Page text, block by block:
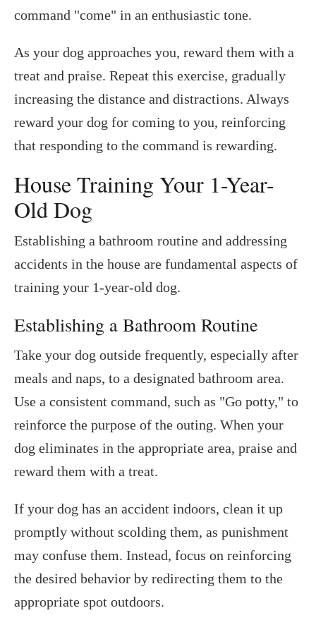
command "come" in an enthusiastic tone.
As your dog approaches you, reward them with a
treat and praise. Repeat this exercise, gradually
increasing the distance and distractions. Always
reward your dog for coming to you, reinforcing
that responding to the command is rewarding.
House Training Your 1-Year-
Old Dog
Establishing a bathroom routine and addressing
accidents in the house are fundamental aspects of
training your 1-year-old dog.
Establishing a Bathroom Routine
Take your dog outside frequently, especially after
meals and naps, to a designated bathroom area.
Use a consistent command, such as "Go potty," to
reinforce the purpose of the outing. When your
dog eliminates in the appropriate area, praise and
reward them with a treat.
If your dog has an accident indoors, clean it up
promptly without scolding them, as punishment
may confuse them. Instead, focus on reinforcing
the desired behavior by redirecting them to the
appropriate spot outdoors.